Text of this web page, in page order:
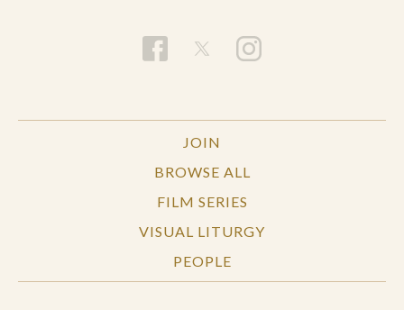
JOIN
BROWSE ALL
FILM SERIES
VISUAL LITURGY
PEOPLE